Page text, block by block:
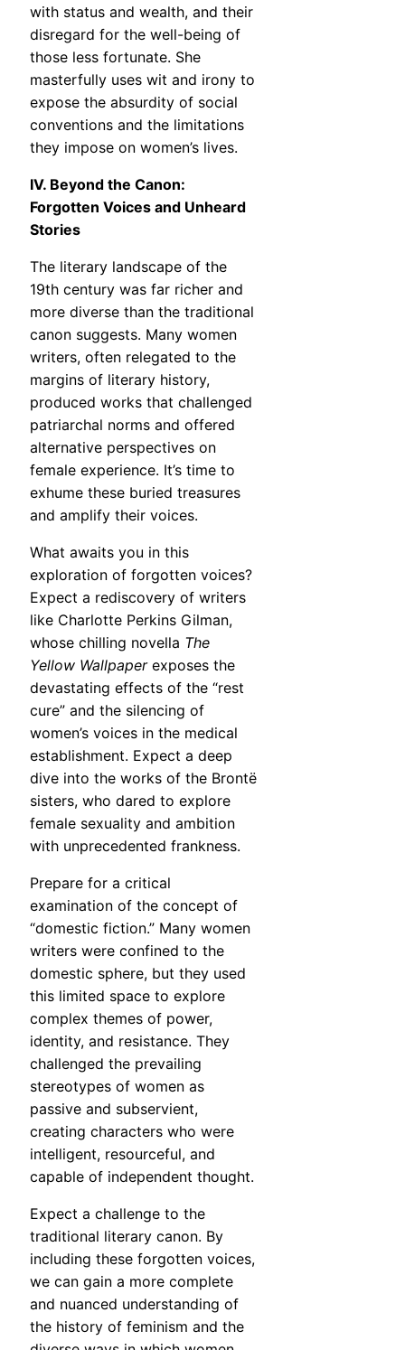
with status and wealth, and their
disregard for the well-being of
those less fortunate. She
masterfully uses wit and irony to
expose the absurdity of social
conventions and the limitations
they impose on women’s lives.
IV. Beyond the Canon:
Forgotten Voices and Unheard
Stories
The literary landscape of the
19th century was far richer and
more diverse than the traditional
canon suggests. Many women
writers, often relegated to the
margins of literary history,
produced works that challenged
patriarchal norms and offered
alternative perspectives on
female experience. It’s time to
exhume these buried treasures
and amplify their voices.
What awaits you in this
exploration of forgotten voices?
Expect a rediscovery of writers
like Charlotte Perkins Gilman,
whose chilling novella The
Yellow Wallpaperexposes the
devastating effects of the “rest
cure” and the silencing of
women’s voices in the medical
establishment. Expect a deep
dive into the works of the Brontë
sisters, who dared to explore
female sexuality and ambition
with unprecedented frankness.
Prepare for a critical
examination of the concept of
“domestic fiction.” Many women
writers were confined to the
domestic sphere, but they used
this limited space to explore
complex themes of power,
identity, and resistance. They
challenged the prevailing
stereotypes of women as
passive and subservient,
creating characters who were
intelligent, resourceful, and
capable of independent thought.
Expect a challenge to the
traditional literary canon. By
including these forgotten voices,
we can gain a more complete
and nuanced understanding of
the history of feminism and the